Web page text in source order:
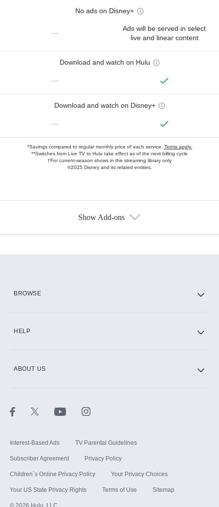
No ads on Disney+
—
Ads will be served in select
live and linear content
Download and watch on Hulu
—
Download and watch on Disney+
—
*Savings compared to regular monthly price of each service. Terms apply.
**Switches from Live TV to Hulu take effect as of the next billing cycle
†For current-season shows in the streaming library only
©2025 Disney and its related entities.
Show Add-ons
BROWSE
HELP
ABOUT US
Interest-Based Ads TV Parental Guidelines
Subscriber Agreement Privacy Policy
Children`s Online Privacy Policy Your Privacy Choices
Your US State Privacy Rights Terms of Use Sitemap
© 2026 Hulu, LLC